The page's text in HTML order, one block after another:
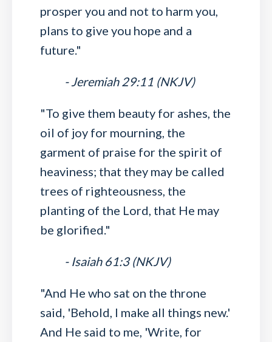
prosper you and not to harm you,
plans to give you hope and a
future."
- Jeremiah 29:11 (NKJV)
"To give them beauty for ashes, the
oil of joy for mourning, the
garment of praise for the spirit of
heaviness; that they may be called
trees of righteousness, the
planting of the Lord, that He may
be glorified."
- Isaiah 61:3 (NKJV)
"And He who sat on the throne
said, 'Behold, I make all things new.'
And He said to me, 'Write, for